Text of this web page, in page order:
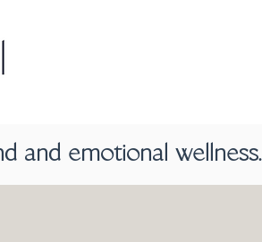
and emotional wellness.